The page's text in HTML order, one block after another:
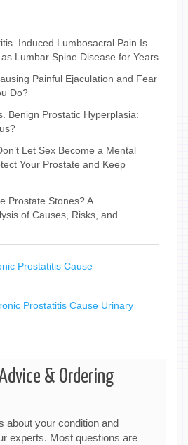
Lumbosacral Pain Is
Lumbar Spine Disease for Years
Painful Ejaculation and Fear
Do?
Benign Prostatic Hyperplasia:
Let Sex Become a Mental
Your Prostate and Keep
Prostate Stones? A
of Causes, Risks, and
Prostatitis Cause
Prostatitis Cause Urinary
& Ordering
about your condition and
experts. Most questions are